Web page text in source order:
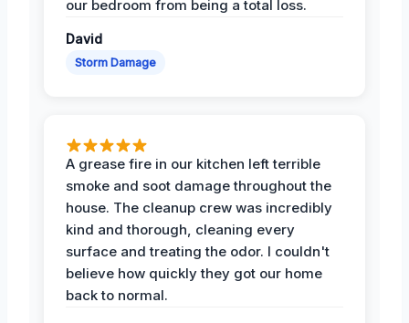
our bedroom from being a total loss.
David
Storm Damage
A grease fire in our kitchen left terrible
smoke and soot damage throughout the
house. The cleanup crew was incredibly
kind and thorough, cleaning every
surface and treating the odor. I couldn't
believe how quickly they got our home
back to normal.